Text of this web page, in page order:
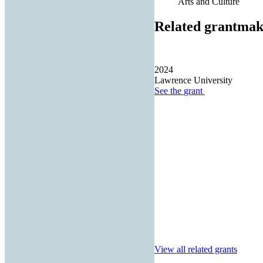
Related
2024
Lawrence University
See the grant
View all related grants